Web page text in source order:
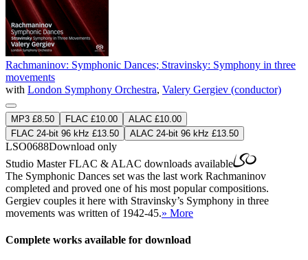
Rachmaninov: Symphonic Dances; Stravinsky: Symphony in three
movements
with London Symphony Orchestra, Valery Gergiev (conductor)
MP3 £8.50 FLAC £10.00
ALAC £10.00
FLAC 24-bit 96 kHz £13.50
ALAC 24-bit 96 kHz £13.50
LSO0688Download only
Studio MasterFLAC & ALAC downloads available
The Symphonic Dances set was the last work Rachmaninov
completed and proved one of his most popular compositions.
Gergiev couples it here with Stravinsky’s Symphony in three
movements was written of 1942-45.» More
Complete works available for download